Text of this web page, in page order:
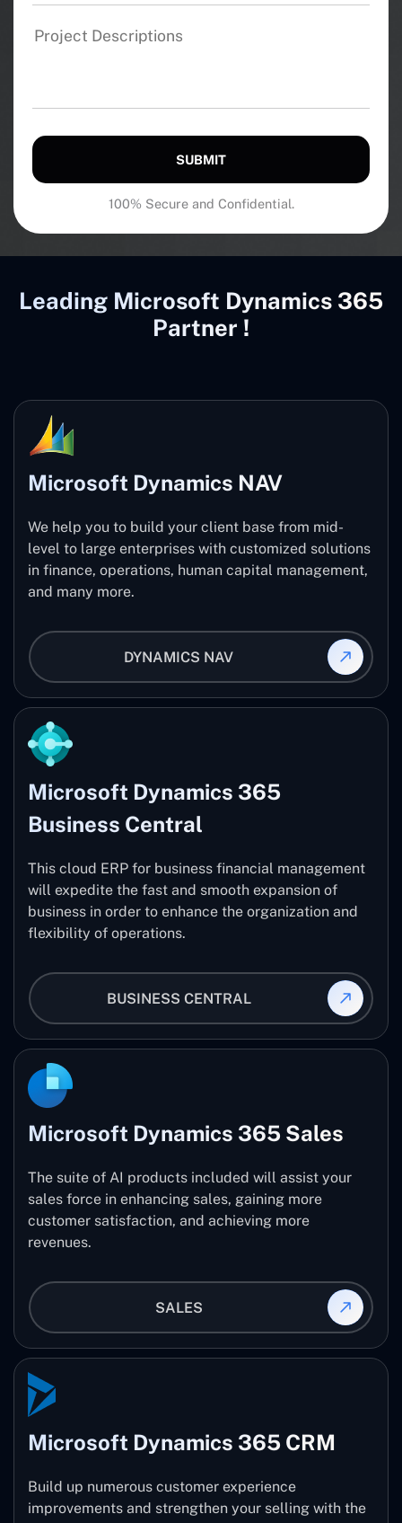
SUBMIT
100% Secure and Confidential.
Leading Microsoft Dynamics 365
Partner !
Microsoft Dynamics NAV
We help you to build your client base from mid-
level to large enterprises with customized solutions
in finance, operations, human capital management,
and many more.
DYNAMICS NAV
Microsoft Dynamics 365
Business Central
This cloud ERP for business financial management
will expedite the fast and smooth expansion of
business in order to enhance the organization and
flexibility of operations.
BUSINESS CENTRAL
Microsoft Dynamics 365 Sales
The suite of AI products included will assist your
sales force in enhancing sales, gaining more
customer satisfaction, and achieving more
revenues.
SALES
Microsoft Dynamics 365 CRM
Build up numerous customer experience
improvements and strengthen your selling with the